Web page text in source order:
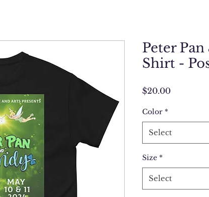
Peter
Shirt -
$20.00Price
Color *
Select
Size *
Select